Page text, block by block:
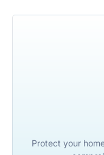
Protect your